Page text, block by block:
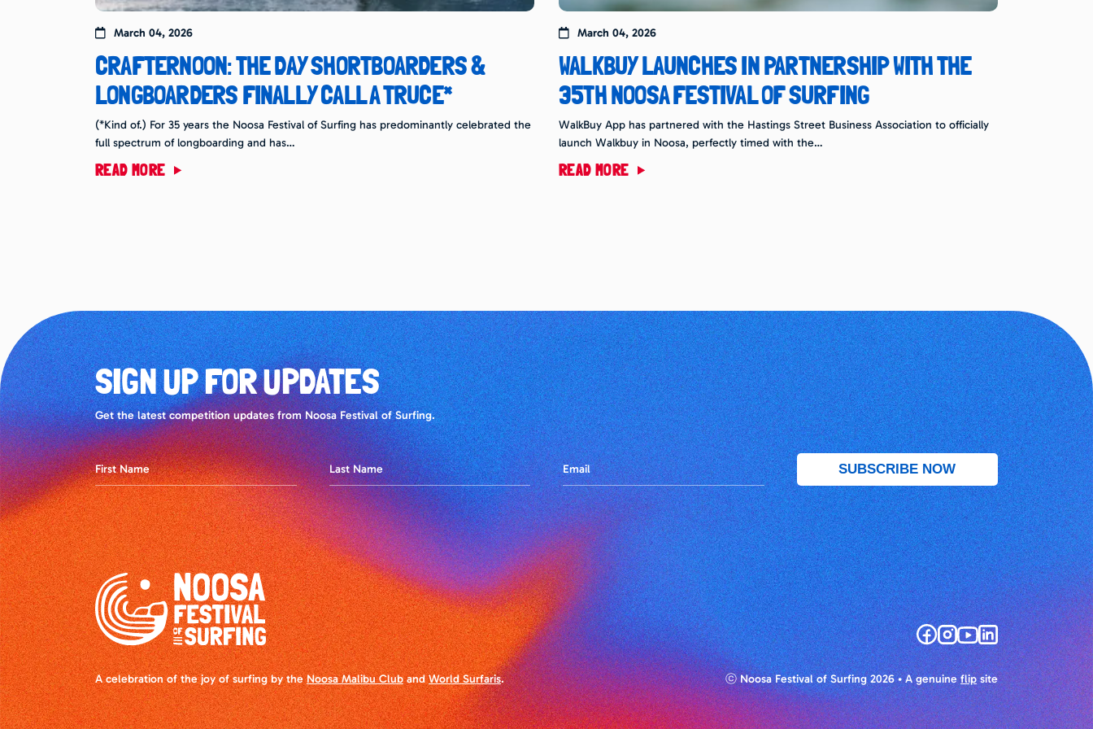
March 04, 2026
CRAFTERNOON: THE DAY SHORTBOARDERS &
LONGBOARDERS FINALLY CALL A TRUCE*
(*Kind of.) For 35 years the Noosa Festival of Surfing has predominantly celebrated the
full spectrum of longboarding and has…
READ MORE
March 04, 2026
WALKBUY LAUNCHES IN PARTNERSHIP WITH THE
35TH NOOSA FESTIVAL OF SURFING
WalkBuy App has partnered with the Hastings Street Business Association to officially
launch Walkbuy in Noosa, perfectly timed with the…
READ MORE
SIGN UP FOR UPDATES
Get the latest competition updates from Noosa Festival of Surfing.
A celebration of the joy of surfing by theNoosa Malibu ClubandWorld Surfaris. ⓒ Noosa Festival of Surfing 2026 • A genuineflipsite